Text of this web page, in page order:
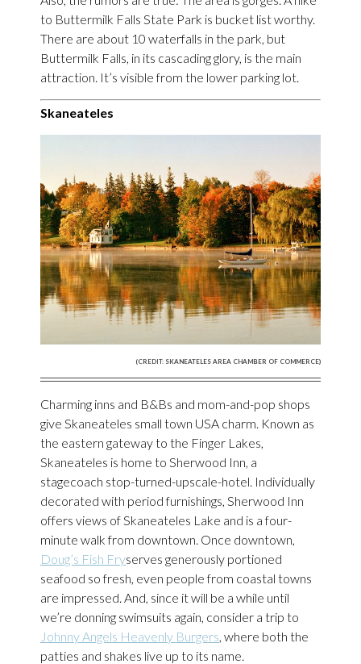
to Buttermilk Falls State Park is bucket list worthy.
There are about 10 waterfalls in the park, but
Buttermilk Falls, in its cascading glory, is the main
attraction. It’s visible from the lower parking lot.
Skaneateles
(CREDIT: SKANEATELES AREA CHAMBER OF COMMERCE)
Charming inns and B&Bs and mom-and-pop shops
give Skaneateles small town USA charm. Known as
the eastern gateway to the Finger Lakes,
Skaneateles is home to Sherwood Inn, a
stagecoach stop-turned-upscale-hotel. Individually
decorated with period furnishings, Sherwood Inn
offers views of Skaneateles Lake and is a four-
minute walk from downtown. Once downtown,
Doug’s Fish Fryserves generously portioned
seafood so fresh, even people from coastal towns
are impressed. And, since it will be a while until
we’re donning swimsuits again, consider a trip to
Johnny Angels Heavenly Burgers, where both the
patties and shakes live up to its name.